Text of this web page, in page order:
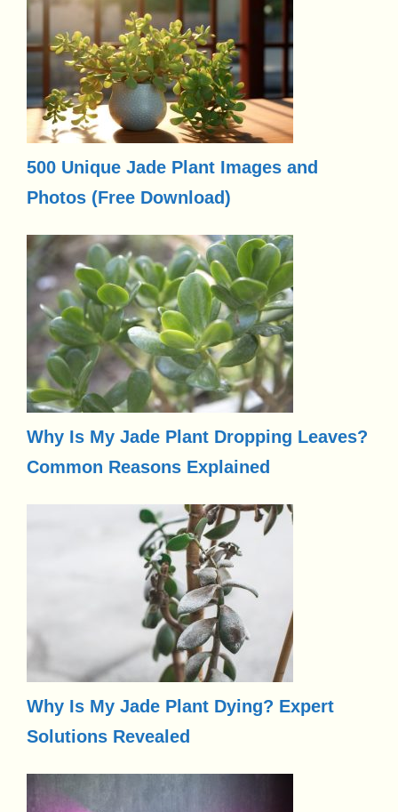
500 Unique Jade Plant Images and
Photos (Free Download)
Why Is My Jade Plant Dropping Leaves?
Common Reasons Explained
Why Is My Jade Plant Dying? Expert
Solutions Revealed